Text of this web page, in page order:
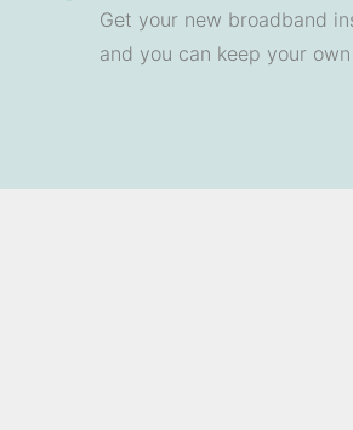
Get your new broadband
and you can keep your